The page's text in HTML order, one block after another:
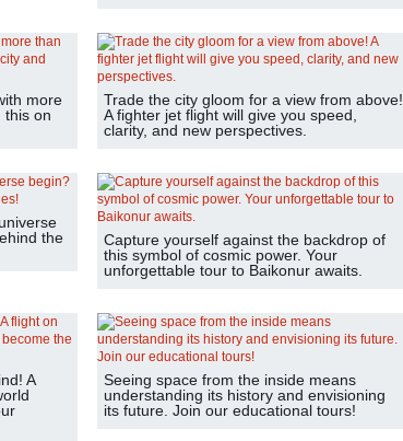
more
this on
Trade the city gloom for a view from above!
A fighter jet flight will give you speed,
clarity, and new perspectives.
the
Capture yourself against the backdrop of
this symbol of cosmic power. Your
unforgettable tour to Baikonur awaits.
A
Seeing space from the inside means
understanding its history and envisioning
its future. Join our educational tours!